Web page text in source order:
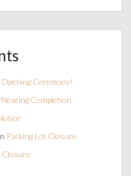
Ceremony!
Completion
Parking Lot Closure
Closure